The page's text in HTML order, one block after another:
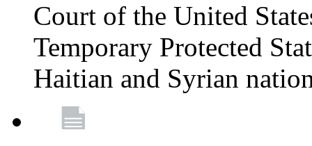
Court of the United
Temporary Protected
Haitian and Syrian